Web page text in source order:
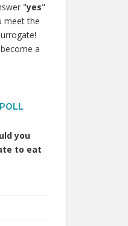
"yes"
meet the
a
you
to eat